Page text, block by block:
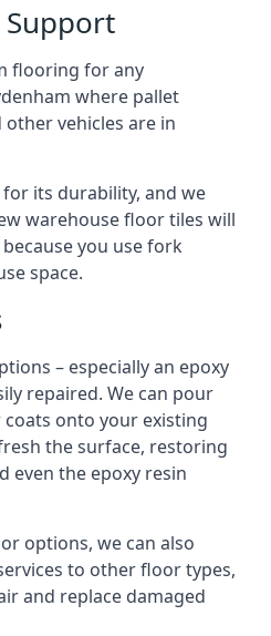
flooring for any
where pallet
vehicles are in
its durability, and we
warehouse floor tiles will
you use fork
space.
– especially an epoxy
repaired. We can pour
onto your existing
the surface, restoring
even the epoxy resin
options, we can also
to other floor types,
and replace damaged